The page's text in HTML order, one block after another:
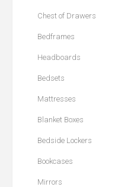
Chest of Drawers
Bedframes
Headboards
Bedsets
Mattresses
Blanket Boxes
Bedside Lockers
Bookcases
Mirrors